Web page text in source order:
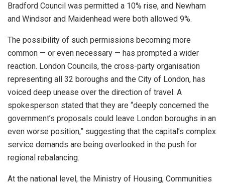
Bradford Council was permitted a 10% rise, and Newham
and Windsor and Maidenhead were both allowed 9%.
The possibility of such permissions becoming more
common — or even necessary — has prompted a wider
reaction. London Councils, the cross-party organisation
representing all 32 boroughs and the City of London, has
voiced deep unease over the direction of travel. A
spokesperson stated that they are “deeply concerned the
government’s proposals could leave London boroughs in an
even worse position,” suggesting that the capital’s complex
service demands are being overlooked in the push for
regional rebalancing.
At the national level, the Ministry of Housing, Communities